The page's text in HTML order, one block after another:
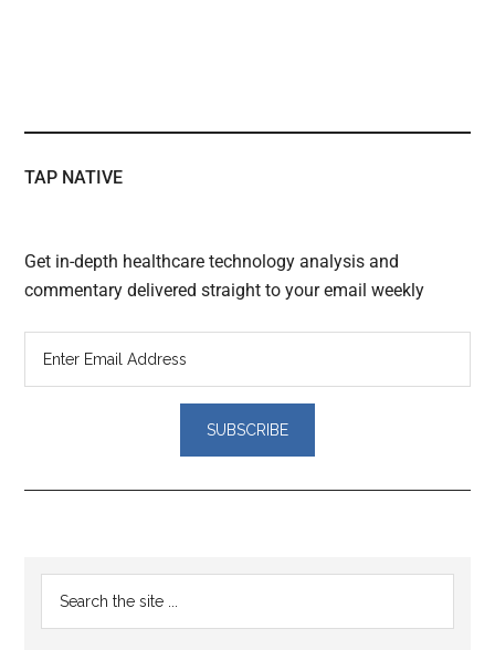
TAP NATIVE
Get in-depth healthcare technology analysis and
commentary delivered straight to your email weekly
Reader
Interactions
Primary
Sidebar